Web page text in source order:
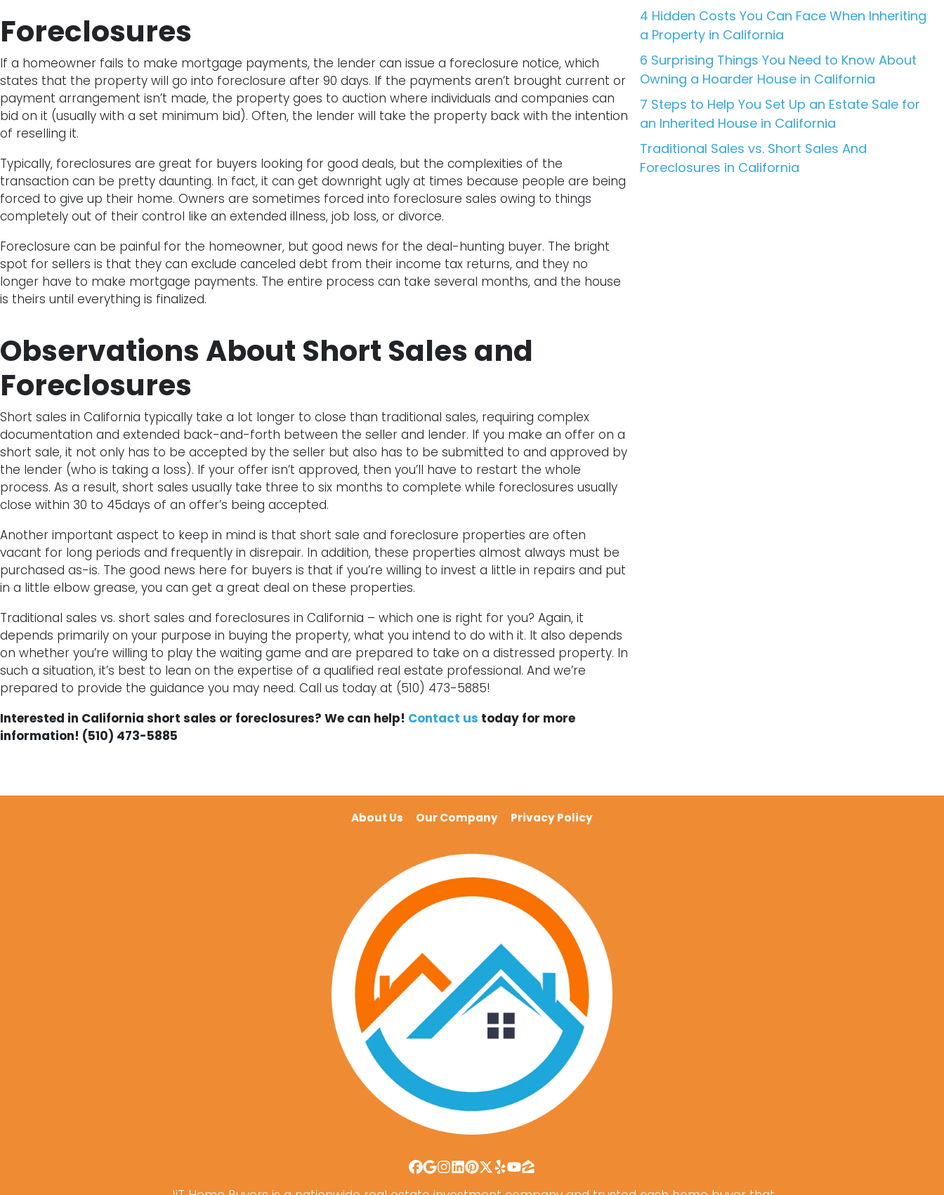
Foreclosures
If a homeowner fails to make mortgage payments, the lender can issue a foreclosure notice, which
states that the property will go into foreclosure after 90 days. If the payments aren’t brought current or
payment arrangement isn’t made, the property goes to auction where individuals and companies can
bid on it (usually with a set minimum bid). Often, the lender will take the property back with the intention
of reselling it.
Typically, foreclosures are great for buyers looking for good deals, but the complexities of the
transaction can be pretty daunting. In fact, it can get downright ugly at times because people are being
forced to give up their home. Owners are sometimes forced into foreclosure sales owing to things
completely out of their control like an extended illness, job loss, or divorce.
Foreclosure can be painful for the homeowner, but good news for the deal-hunting buyer. The bright
spot for sellers is that they can exclude canceled debt from their income tax returns, and they no
longer have to make mortgage payments. The entire process can take several months, and the house
is theirs until everything is finalized.
Observations About Short Sales and
Foreclosures
Short sales in California typically take a lot longer to close than traditional sales, requiring complex
documentation and extended back-and-forth between the seller and lender. If you make an offer on a
short sale, it not only has to be accepted by the seller but also has to be submitted to and approved by
the lender (who is taking a loss). If your offer isn’t approved, then you’ll have to restart the whole
process. As a result, short sales usually take three to six months to complete while foreclosures usually
close within 30 to 45days of an offer’s being accepted.
Another important aspect to keep in mind is that short sale and foreclosure properties are often
vacant for long periods and frequently in disrepair. In addition, these properties almost always must be
purchased as-is. The good news here for buyers is that if you’re willing to invest a little in repairs and put
in a little elbow grease, you can get a great deal on these properties.
Traditional sales vs. short sales and foreclosures in California – which one is right for you? Again, it
depends primarily on your purpose in buying the property, what you intend to do with it. It also depends
on whether you’re willing to play the waiting game and are prepared to take on a distressed property. In
such a situation, it’s best to lean on the expertise of a qualified real estate professional. And we’re
prepared to provide the guidance you may need. Call us today at (510) 473-5885!
Interested in California short sales or foreclosures? We can help! Contact us today for more
information! (510) 473-5885
4 Hidden Costs You Can Face When Inheriting
a Property in California
6 Surprising Things You Need to Know About
Owning a Hoarder House in California
7 Steps to Help You Set Up an Estate Sale for
an Inherited House in California
Traditional Sales vs. Short Sales And
Foreclosures in California
About Us Our Company Privacy Policy
Facebook
Google Business
Instagram
LinkedIn
Pinterest
Twitter
YelpYouTube
Zillow